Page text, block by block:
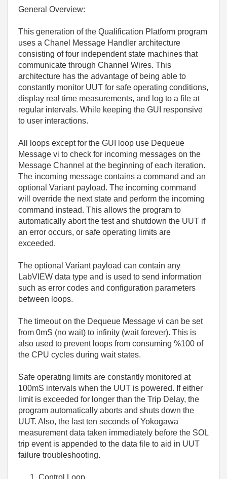
General Overview:
This generation of the Qualification Platform program
uses a Chanel Message Handler architecture
consisting of four independent state machines that
communicate through Channel Wires. This
architecture has the advantage of being able to
constantly monitor UUT for safe operating conditions,
display real time measurements, and log to a file at
regular intervals. While keeping the GUI responsive
to user interactions.
All loops except for the GUI loop use Dequeue
Message vi to check for incoming messages on the
Message Channel at the beginning of each iteration.
The incoming message contains a command and an
optional Variant payload. The incoming command
will override the next state and perform the incoming
command instead. This allows the program to
automatically abort the test and shutdown the UUT if
an error occurs, or safe operating limits are
exceeded.
The optional Variant payload can contain any
LabVIEW data type and is used to send information
such as error codes and configuration parameters
between loops.
The timeout on the Dequeue Message vi can be set
from 0mS (no wait) to infinity (wait forever). This is
also used to prevent loops from consuming %100 of
the CPU cycles during wait states.
Safe operating limits are constantly monitored at
100mS intervals when the UUT is powered. If either
limit is exceeded for longer than the Trip Delay, the
program automatically aborts and shuts down the
UUT. Also, the last ten seconds of Yokogawa
measurement data taken immediately before the SOL
trip event is appended to the data file to aid in UUT
failure troubleshooting.
Control Loop